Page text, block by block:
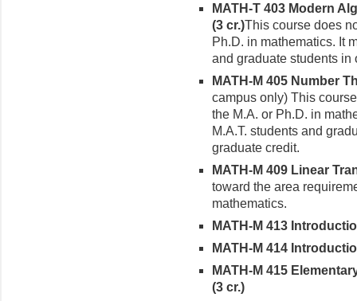
MATH-T 403 Modern
(3 cr.)This course does
Ph.D. in mathematics. It
and graduate students in
MATH-M 405 Number
campus only) This
the M.A. or Ph.D. in
M.A.T. students and
graduate credit.
MATH-M 409 Linear
toward the area
mathematics.
MATH-M 413
MATH-M 414
MATH-M 415
(3 cr.)